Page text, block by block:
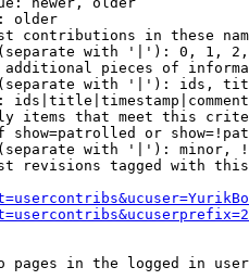
older
contributions in these
with '|'): 0, 1,
pieces of
with '|'): ids,
items that meet this
show=patrolled or
with '|'): minor,
revisions tagged with
pages in the logged in